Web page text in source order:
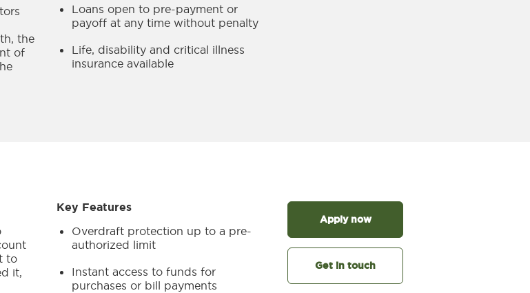
the
of
Loans open to pre-payment or
payoff at any time without penalty
Life, disability and critical illness
insurance available
to
it,
Key Features
Overdraft protection up to a pre-
authorized limit
Instant access to funds for
purchases or bill payments
Apply now
Get in touch